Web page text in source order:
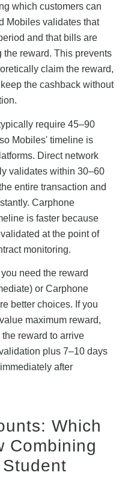
which customers can
Mobiles validates that
and that bills are
reward. This prevents
claim the reward,
the cashback without
require 45–90
Mobiles' timeline is
Direct network
validates within 30–60
entire transaction and
Carphone
is faster because
at the point of
monitoring.
need the reward
or Carphone
better choices. If you
maximum reward,
reward to arrive
plus 7–10 days
after
Which
Combining